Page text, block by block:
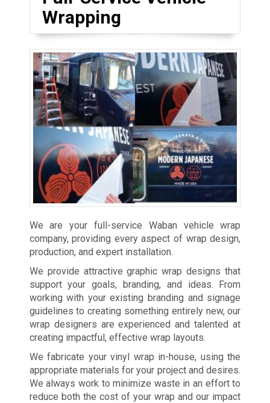
Wrapping
We are your full-service Waban vehicle wrap
company, providing every aspect of wrap design,
production, and expert installation.
We provide attractive graphic wrap designs that
support your goals, branding, and ideas. From
working with your existing branding and signage
guidelines to creating something entirely new, our
wrap designers are experienced and talented at
creating impactful, effective wrap layouts.
We fabricate your vinyl wrap in-house, using the
appropriate materials for your project and desires.
We always work to minimize waste in an effort to
reduce both the cost of your wrap and our impact